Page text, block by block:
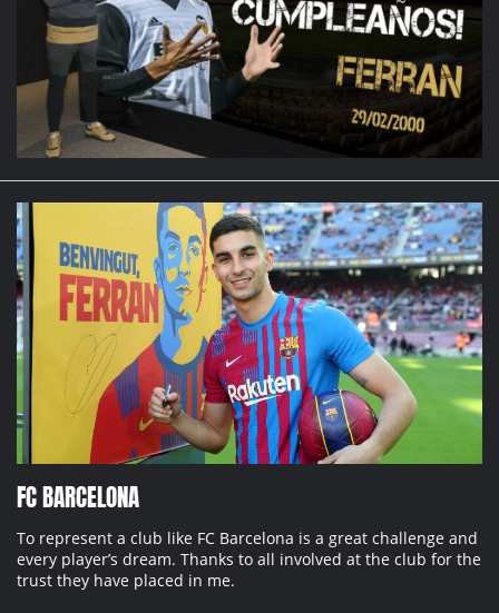
FC BARCELONA
To represent a club like FC Barcelona is a great challenge and
every player’s dream. Thanks to all involved at the club for the
trust they have placed in me.